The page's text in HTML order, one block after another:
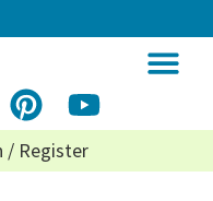
/ Register